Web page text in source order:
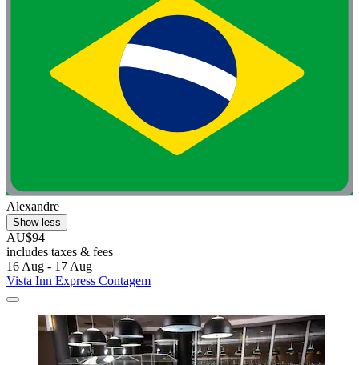
Alexandre
Show less
AU$94
includes taxes & fees
16 Aug - 17 Aug
Vista Inn Express Contagem